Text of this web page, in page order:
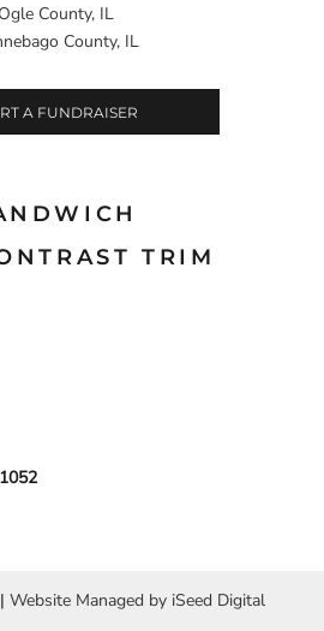
Ogle County, IL
County, IL
A FUNDRAISER
TRIM
Website Managed by iSeed Digital